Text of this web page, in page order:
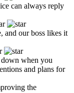
can always reply
and our boss likes it
when you
and plans for
the